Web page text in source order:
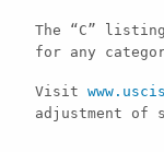
The “C”
for any
Visit
adjustment of